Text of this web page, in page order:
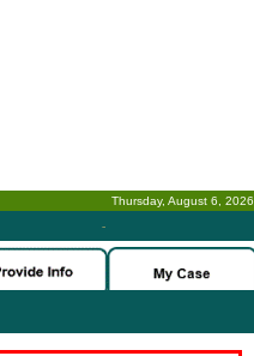
Thursday, August 6, 2026
-